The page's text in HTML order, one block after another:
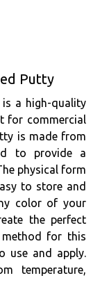
Putty
is a high-quality
for commercial
is made from
to provide a
physical form
to store and
color of your
the perfect
for this
use and apply.
temperature,